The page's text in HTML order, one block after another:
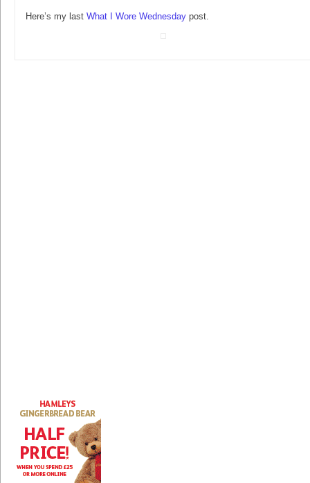
Here’s my last What I Wore Wednesday post.